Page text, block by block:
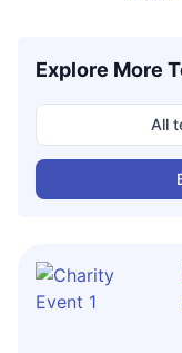
Explore More
All